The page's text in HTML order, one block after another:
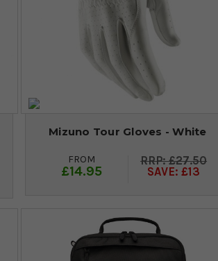
Mizuno Tour Gloves - White
FROM
£14.95
£27.50
SAVE: £13